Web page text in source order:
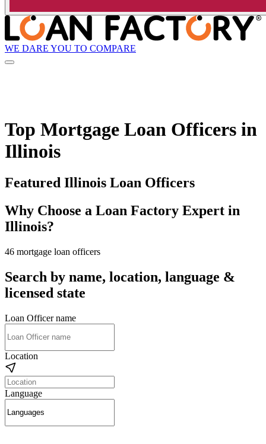
WE DARE YOU TO COMPARE
Top Mortgage Loan Officers in
Illinois
Featured Illinois Loan Officers
Why Choose a Loan Factory Expert in
Illinois?
46 mortgage loan officers
Search by name, location, language &
licensed state
Loan Officer name
Location
Language